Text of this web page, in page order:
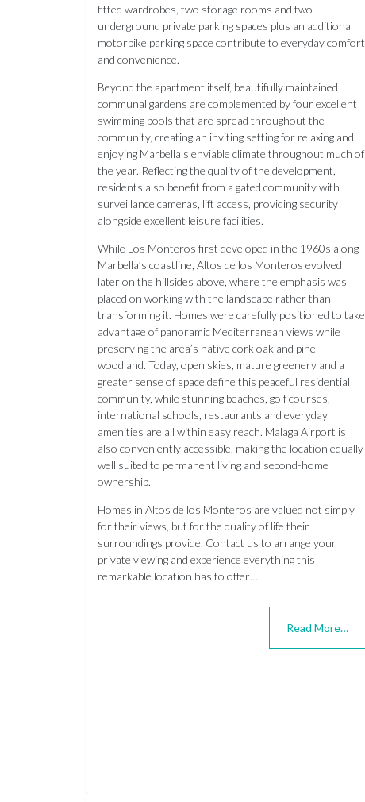
fitted wardrobes, two storage rooms and two
underground private parking spaces plus an additional
motorbike parking space contribute to everyday comfort
and convenience.
Beyond the apartment itself, beautifully maintained
communal gardens are complemented by four excellent
swimming pools that are spread throughout the
community, creating an inviting setting for relaxing and
enjoying Marbella’s enviable climate throughout much of
the year. Reflecting the quality of the development,
residents also benefit from a gated community with
surveillance cameras, lift access, providing security
alongside excellent leisure facilities.
While Los Monteros first developed in the 1960s along
Marbella’s coastline, Altos de los Monteros evolved
later on the hillsides above, where the emphasis was
placed on working with the landscape rather than
transforming it. Homes were carefully positioned to take
advantage of panoramic Mediterranean views while
preserving the area’s native cork oak and pine
woodland. Today, open skies, mature greenery and a
greater sense of space define this peaceful residential
community, while stunning beaches, golf courses,
international schools, restaurants and everyday
amenities are all within easy reach. Malaga Airport is
also conveniently accessible, making the location equally
well suited to permanent living and second-home
ownership.
Homes in Altos de los Monteros are valued not simply
for their views, but for the quality of life their
surroundings provide. Contact us to arrange your
private viewing and experience everything this
remarkable location has to offer….
Read More…